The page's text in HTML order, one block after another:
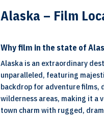
Alaska – Film
Why film in the state of
Alaska is an extraordinary
unparalleled, featuring
backdrop for adventure films,
wilderness areas, making it a
town charm with rugged,